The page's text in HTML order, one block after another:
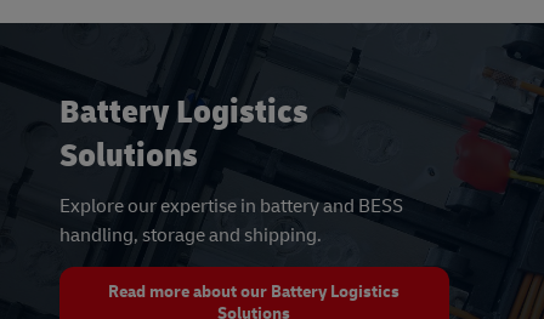
Battery Logistics
Solutions
Explore our expertise in battery and BESS
handling, storage and shipping.
Read more about our Battery Logistics
Solutions